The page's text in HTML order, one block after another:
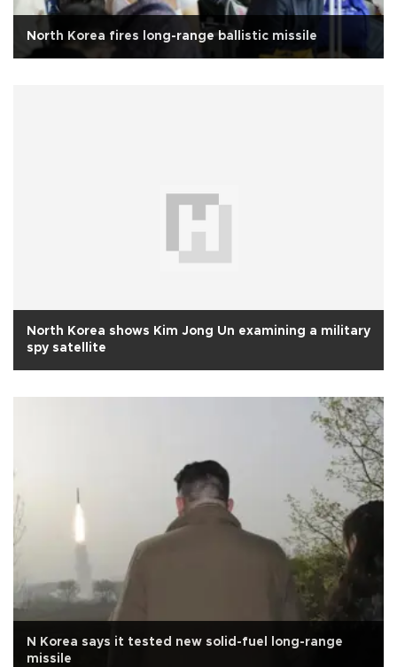
North Korea fires long-range ballistic missile
North Korea shows Kim Jong Un examining a military
spy satellite
N Korea says it tested new solid-fuel long-range
missile